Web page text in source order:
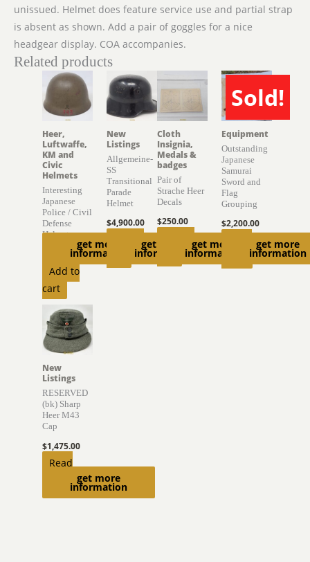
unissued. Helmet does feature service use and partial strap
is absent as shown. Add a pair of goggles for a nice
headgear display. COA accompanies.
Related products
get more
information
Heer,
Luftwaffe,
KM and
Civic
Helmets
Interesting
Japanese
Police / Civil
Defense
Helmet
895.00
Add to
cart
get more
information
New
Listings
Allgemeine-
SS
Transitional
Parade
Helmet
$4,900.00
Add to
get more
information
Cloth
Insignia,
Medals &
badges
Pair of
Strache Heer
Decals
$250.00
Sold!
SOLD
get more
information
Equipment
Outstanding
Japanese
Samurai
Sword and
Flag
Grouping
$2,200.00
get more
information
New
Listings
RESERVED
(bk) Sharp
Heer M43
Cap
$1,475.00
Read